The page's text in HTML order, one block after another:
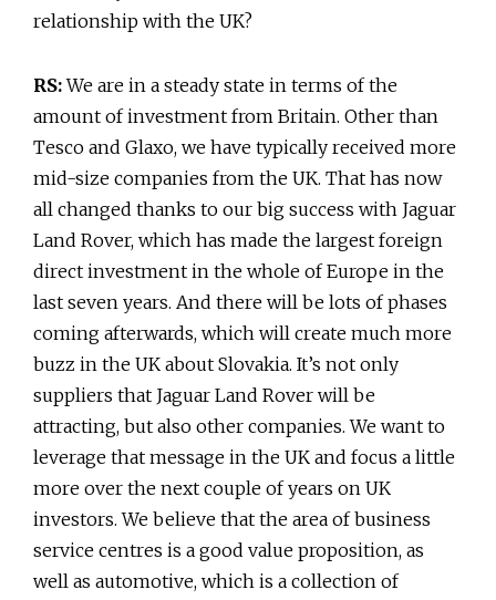
relationship with the UK?
RS:We are in a steady state in terms of the
amount of investment from Britain. Other than
Tesco and Glaxo, we have typically received more
mid-size companies from the UK. That has now
all changed thanks to our big success with Jaguar
Land Rover, which has made the largest foreign
direct investment in the whole of Europe in the
last seven years. And there will be lots of phases
coming afterwards, which will create much more
buzz in the UK about Slovakia. It’s not only
suppliers that Jaguar Land Rover will be
attracting, but also other companies. We want to
leverage that message in the UK and focus a little
more over the next couple of years on UK
investors. We believe that the area of business
service centres is a good value proposition, as
well as automotive, which is a collection of